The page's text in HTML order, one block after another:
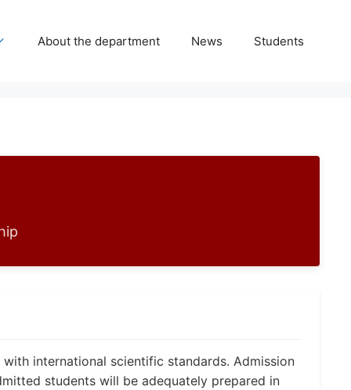
About the department News Students
international scientific standards. Admission
students will be adequately prepared in